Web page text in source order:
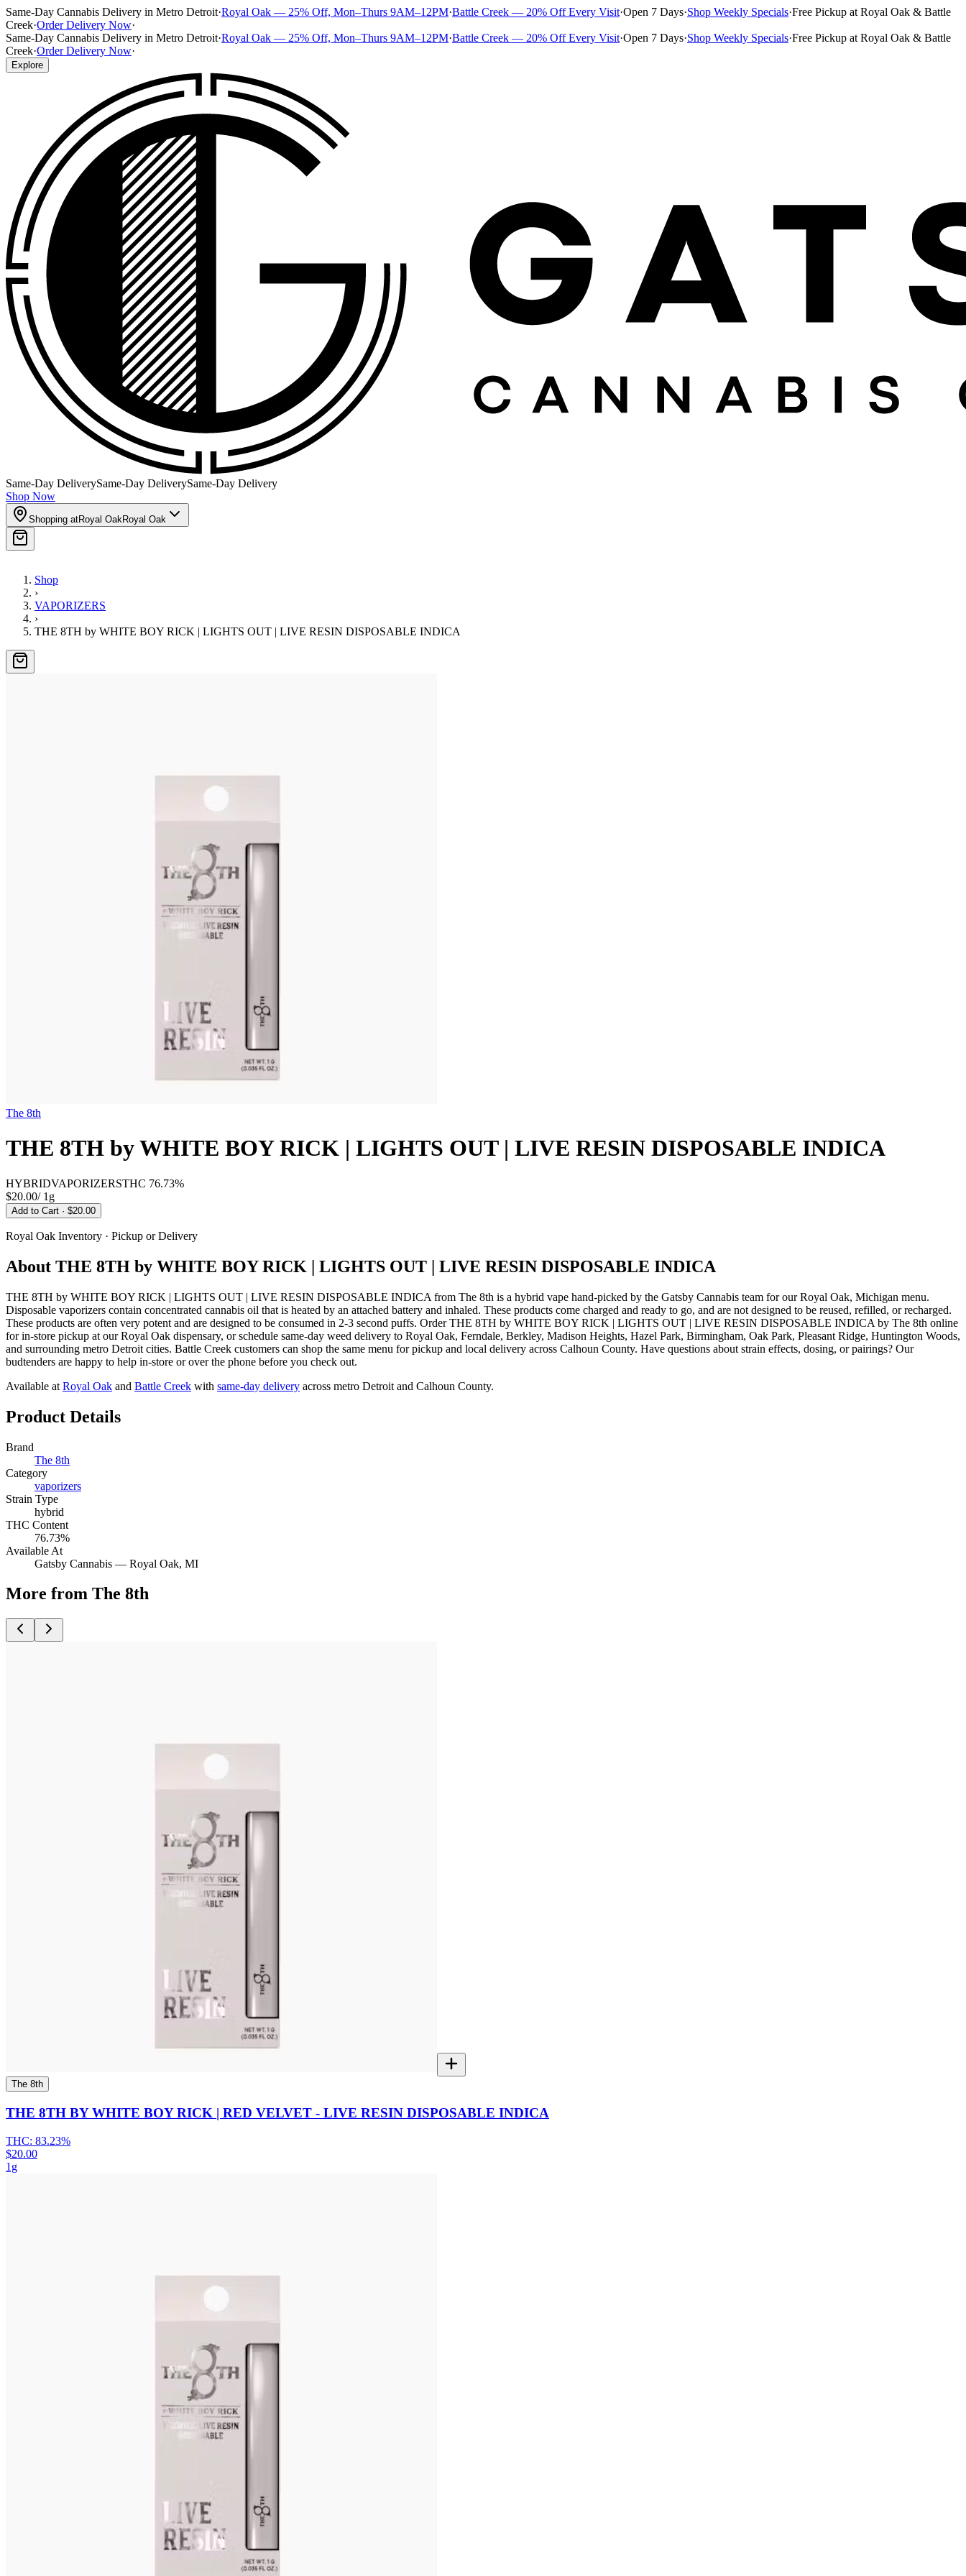
Same-Day Cannabis Delivery in Metro Detroit·Royal Oak — 25% Off, Mon–Thurs 9AM–12PM·Battle Creek — 20% Off Every Visit·Open 7 Days·Shop Weekly Specials·Free Pickup at Royal Oak & Battle
Creek·Order Delivery Now·
Same-Day Cannabis Delivery in Metro Detroit·Royal Oak — 25% Off, Mon–Thurs 9AM–12PM·Battle Creek — 20% Off Every Visit·Open 7 Days·Shop Weekly Specials·Free Pickup at Royal Oak & Battle
Creek·Order Delivery Now·
Explore
Same-Day DeliverySame-Day DeliverySame-Day Delivery
Shop Now
Shopping atRoyal OakRoyal Oak
Shop
›
VAPORIZERS
›
THE 8TH by WHITE BOY RICK | LIGHTS OUT | LIVE RESIN DISPOSABLE INDICA
The 8th
THE 8TH by WHITE BOY RICK | LIGHTS OUT | LIVE RESIN DISPOSABLE INDICA
HYBRIDVAPORIZERSTHC 76.73%
$20.00/ 1g
Add to Cart · $20.00
Royal Oak Inventory · Pickup or Delivery
About THE 8TH by WHITE BOY RICK | LIGHTS OUT | LIVE RESIN DISPOSABLE INDICA
THE 8TH by WHITE BOY RICK | LIGHTS OUT | LIVE RESIN DISPOSABLE INDICA from The 8th is a hybrid vape hand-picked by the Gatsby Cannabis team for our Royal Oak, Michigan menu.
Disposable vaporizers contain concentrated cannabis oil that is heated by an attached battery and inhaled. These products come charged and ready to go, and are not designed to be reused, refilled, or recharged.
These products are often very potent and are designed to be consumed in 2-3 second puffs. Order THE 8TH by WHITE BOY RICK | LIGHTS OUT | LIVE RESIN DISPOSABLE INDICA by The 8th online
for in-store pickup at our Royal Oak dispensary, or schedule same-day weed delivery to Royal Oak, Ferndale, Berkley, Madison Heights, Hazel Park, Birmingham, Oak Park, Pleasant Ridge, Huntington Woods,
and surrounding metro Detroit cities. Battle Creek customers can shop the same menu for pickup and local delivery across Calhoun County. Have questions about strain effects, dosing, or pairings? Our
budtenders are happy to help in-store or over the phone before you check out.
Available at Royal Oak and Battle Creek with same-day delivery across metro Detroit and Calhoun County.
Product Details
Brand
The 8th
Category
vaporizers
Strain Type
hybrid
THC Content
76.73%
Available At
Gatsby Cannabis — Royal Oak, MI
More from The 8th
The 8th
THE 8TH BY WHITE BOY RICK | RED VELVET - LIVE RESIN DISPOSABLE INDICA
THC: 83.23%
$20.00
1g